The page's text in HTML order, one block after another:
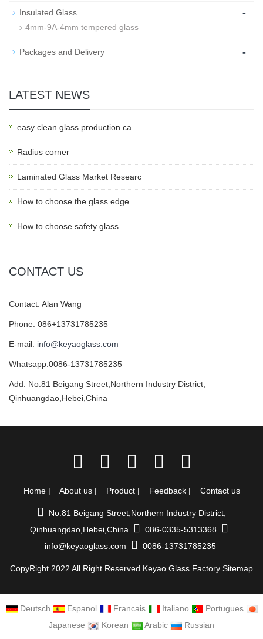
Insulated Glass -
4mm-9A-4mm tempered glass
Packages and Delivery -
LATEST NEWS
easy clean glass production ca
Radius corner
Laminated Glass Market Researc
How to choose the glass edge
How to choose safety glass
CONTACT US
Contact: Alan Wang
Phone: 086+13731785235
E-mail: info@keyaoglass.com
Whatsapp:0086-13731785235
Add: No.81 Beigang Street,Northern Industry District,
Qinhuangdao,Hebei,China
Home | About us | Product | Feedback | Contact us
No.81 Beigang Street,Northern Industry District,
Qinhuangdao,Hebei,China
086-0335-5313368
info@keyaoglass.com
0086-13731785235
CopyRight 2022 All Right Reserved Keyao Glass Factory Sitemap
Deutsch Espanol Francais Italiano
Portugues
Japanese
Korean Arabic Russian